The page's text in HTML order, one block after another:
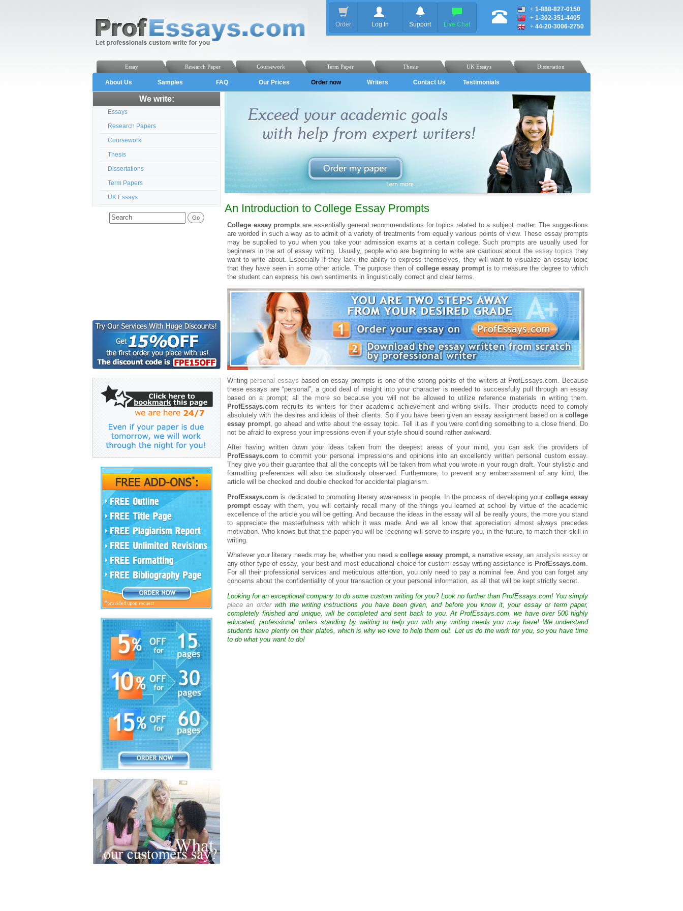
Order Log In Support Live Chat
+ 1-888-827-0150
+ 1-302-351-4405
+ 44-20-3006-2750
Dissertation
UK Essays
Thesis
Term Paper
Coursework
Research Paper
Essay
About Us Samples FAQ Our Prices Order now Writers Contact Us Testimonials
We write:
Essays
Research Papers
Coursework
Thesis
Dissertations
Term Papers
UK Essays
An Introduction to College Essay Prompts
College essay prompts are essentially general recommendations for topics related to a subject matter. The suggestions
are worded in such a way as to admit of a variety of treatments from equally various points of view. These essay prompts
may be supplied to you when you take your admission exams at a certain college. Such prompts are usually used for
beginners in the art of essay writing. Usually, people who are beginning to write are cautious about the essay topics they
want to write about. Especially if they lack the ability to express themselves, they will want to visualize an essay topic
that they have seen in some other article. The purpose then of college essay prompt is to measure the degree to which
the student can express his own sentiments in linguistically correct and clear terms.
Writing personal essays based on essay prompts is one of the strong points of the writers at ProfEssays.com. Because
these essays are “personal”, a good deal of insight into your character is needed to successfully pull through an essay
based on a prompt; all the more so because you will not be allowed to utilize reference materials in writing them.
ProfEssays.com recruits its writers for their academic achievement and writing skills. Their products need to comply
absolutely with the desires and ideas of their clients. So if you have been given an essay assignment based on a college
essay prompt, go ahead and write about the essay topic. Tell it as if you were confiding something to a close friend. Do
not be afraid to express your impressions even if your style should sound rather awkward.
After having written down your ideas taken from the deepest areas of your mind, you can ask the providers of
ProfEssays.com to commit your personal impressions and opinions into an excellently written personal custom essay.
They give you their guarantee that all the concepts will be taken from what you wrote in your rough draft. Your stylistic and
formatting preferences will also be studiously observed. Furthermore, to prevent any embarrassment of any kind, the
article will be checked and double checked for accidental plagiarism.
ProfEssays.com is dedicated to promoting literary awareness in people. In the process of developing your college essay
prompt essay with them, you will certainly recall many of the things you learned at school by virtue of the academic
excellence of the article you will be getting. And because the ideas in the essay will all be really yours, the more you stand
to appreciate the masterfulness with which it was made. And we all know that appreciation almost always precedes
motivation. Who knows but that the paper you will be receiving will serve to inspire you, in the future, to match their skill in
writing.
Whatever your literary needs may be, whether you need acollege essay prompt, a narrative essay, an analysis essayor
any other type of essay, your best and most educational choice for custom essay writing assistance is ProfEssays.com.
For all their professional services and meticulous attention, you only need to pay a nominal fee. And you can forget any
concerns about the confidentiality of your transaction or your personal information, as all that will be kept strictly secret.
Looking for an exceptional company to do some custom writing for you? Look no further than ProfEssays.com! You simply
place an orderwith the writing instructions you have been given, and before you know it, your essay or term paper,
completely finished and unique, will be completed and sent back to you. At ProfEssays.com, we have over 500 highly
educated, professional writers standing by waiting to help you with any writing needs you may have! We understand
students have plenty on their plates, which is why we love to help them out. Let us do the work for you, so you have time
to do what you want to do!